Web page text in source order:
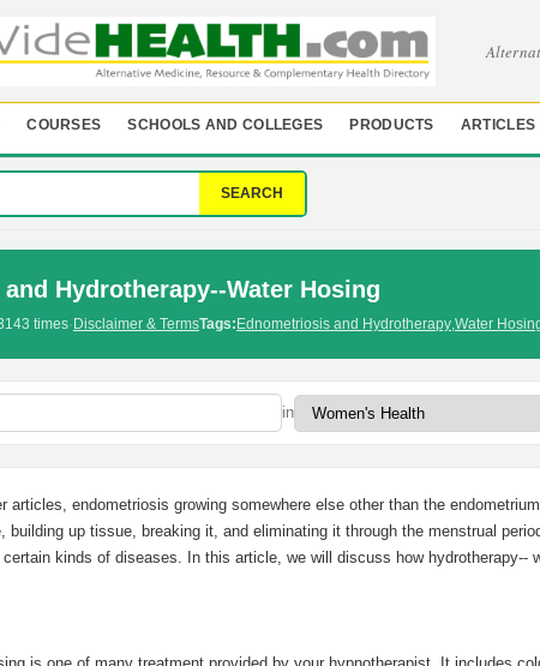
COURSES SCHOOLS AND COLLEGES PRODUCTS ARTICLES
SEARCH
Hydrotherapy--Water Hosing
times· Disclaimer & TermsTags: Ednometriosis and Hydrotherapy,Water
in
articles, endometriosis growing somewhere else other than the
building up tissue, breaking it, and eliminating it through the menstrual
kinds of diseases. In this article, we will discuss how hydrotherapy--